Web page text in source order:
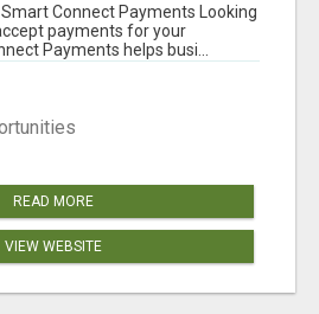
Connect Payments Looking
payments for your
Payments helps busi...
READ MORE
VIEW WEBSITE